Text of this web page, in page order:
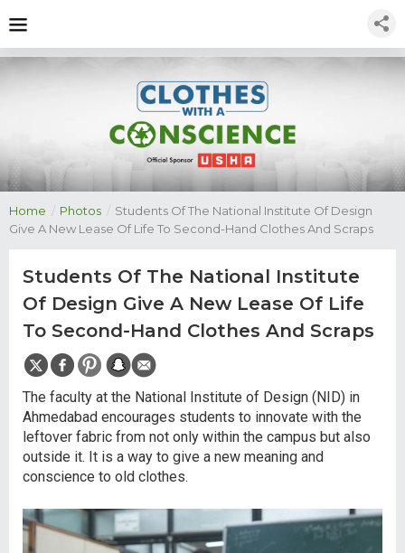
Home / Photos / Students Of The National Institute Of Design
Give A New Lease Of Life To Second-Hand Clothes And Scraps
Students Of The National Institute
Of Design Give A New Lease Of Life
To Second-Hand Clothes And Scraps
The faculty at the National Institute of Design (NID) in
Ahmedabad encourages students to innovate with the
leftover fabric from not only within the campus but also
outside it. It is a way to give a new meaning and
conscience to old clothes.